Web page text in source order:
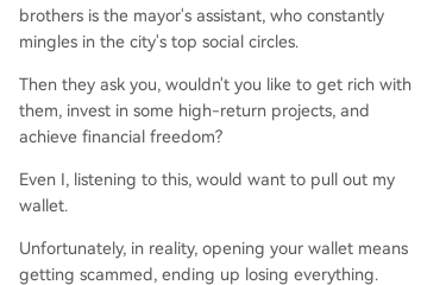
brothers is the mayor's assistant, who constantly
mingles in the city's top social circles.
Then they ask you, wouldn't you like to get rich with
them, invest in some high-return projects, and
achieve financial freedom?
Even I, listening to this, would want to pull out my
wallet.
Unfortunately, in reality, opening your wallet means
getting scammed, ending up losing everything.